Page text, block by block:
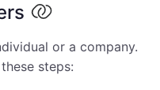
or a company.
steps: